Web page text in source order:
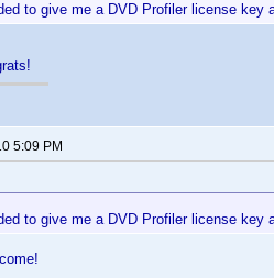
to give me a DVD Profiler license key
5:09 PM
to give me a DVD Profiler license key